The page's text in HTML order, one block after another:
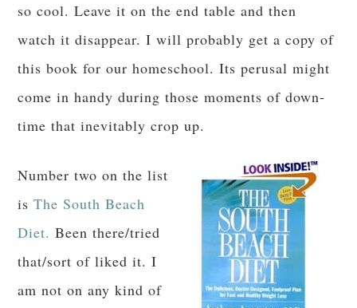
so cool. Leave it on the end table and then
watch it disappear. I will probably get a copy of
this book for our homeschool. Its perusal might
come in handy during those moments of down-
time that inevitably crop up.
Number two on the list
isThe South Beach
Diet. Been there/tried
that/sort of liked it. I
am not on any kind of